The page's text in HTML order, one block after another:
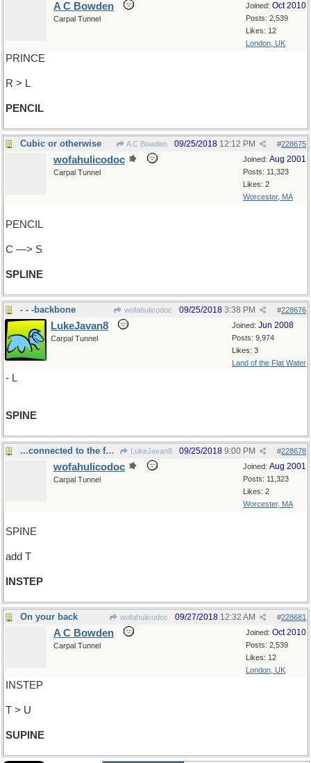
Joined: Oct 2010
Posts: 2,539
Likes: 12
London, UK
A C Bowden
Carpal Tunnel
PRINCE
R > L
PENCIL
Cubic or otherwise A C Bowden #228675
09/25/2018 12:12 PM
Joined: Aug 2001
Posts: 11,323
Likes: 2
Worcester, MA
wofahulicodoc
Carpal Tunnel
PENCIL
C —> S
SPLINE
- - -backbone wofahulicodoc #228676
09/25/2018 3:38 PM
Joined: Jun 2008
Posts: 9,974
Likes: 3
Land of the Flat Water
LukeJavan8
Carpal Tunnel
- L
SPINE
...connected to the footbone LukeJavan8 #228678
09/25/2018 9:00 PM
Joined: Aug 2001
Posts: 11,323
Likes: 2
Worcester, MA
wofahulicodoc
Carpal Tunnel
SPINE
add T
INSTEP
On your back wofahulicodoc #228681
09/27/2018 12:32 AM
Joined: Oct 2010
Posts: 2,539
Likes: 12
London, UK
A C Bowden
Carpal Tunnel
INSTEP
T > U
SUPINE